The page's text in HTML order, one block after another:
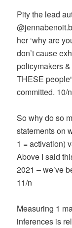
Pity the lead
her ‘why are
don’t cause
policymakers
THESE
committed. 10/n
So why do so
statements on
1 = activation)
Above I said
2021 – we’ve
11/n
Measuring 1
inferences is